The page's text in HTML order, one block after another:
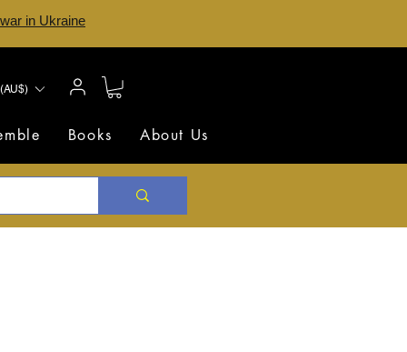
in Ukraine
Books About Us